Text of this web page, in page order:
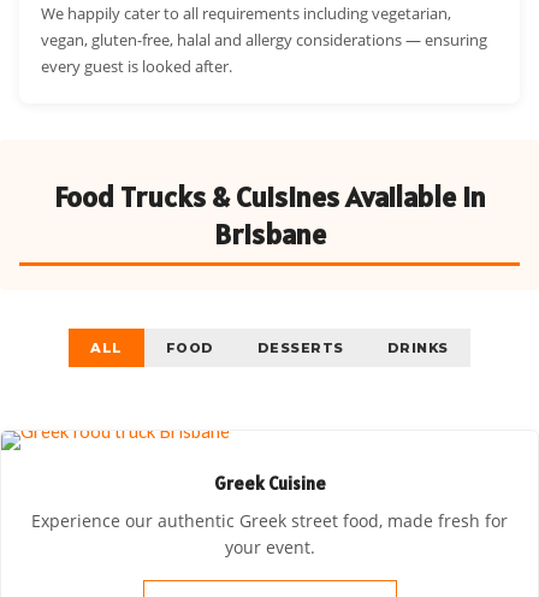
We happily cater to all requirements including vegetarian,
vegan, gluten-free, halal and allergy considerations — ensuring
every guest is looked after.
Food Trucks & Cuisines Available in
Brisbane
ALL FOOD DESSERTS DRINKS
Greek Cuisine
Experience our authentic Greek street food, made fresh for
your event.